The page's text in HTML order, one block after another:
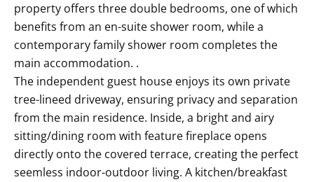
property offers three double bedrooms, one of which
benefits from an en-suite shower room, while a
contemporary family shower room completes the
main accommodation. .
The independent guest house enjoys its own private
tree-lineed driveway, ensuring privacy and separation
from the main residence. Inside, a bright and airy
sitting/dining room with feature fireplace opens
directly onto the covered terrace, creating the perfect
seemless indoor-outdoor living. A kitchen/breakfast